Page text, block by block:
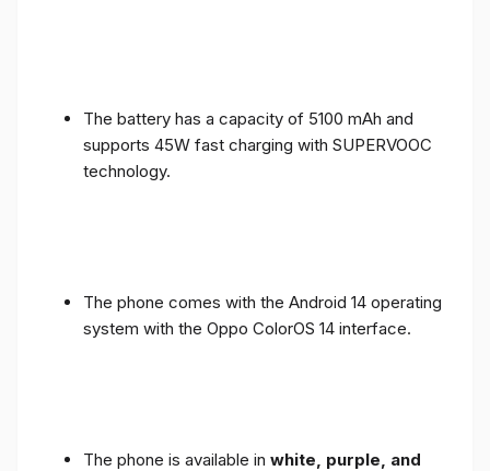
The battery has a capacity of 5100 mAh and
supports 45W fast charging with SUPERVOOC
technology.
The phone comes with the Android 14 operating
system with the Oppo ColorOS 14 interface.
The phone is available in white, purple, and